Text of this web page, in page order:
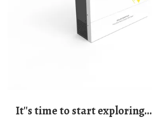
It''s time to start exploring...